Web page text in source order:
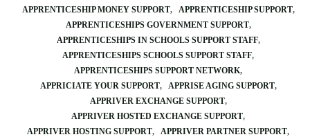
APPRENTICESHIP MONEY SUPPORT
APPRENTICESHIP SUPPORT
APPRENTICESHIPS GOVERNMENT SUPPORT
APPRENTICESHIPS IN SCHOOLS SUPPORT STAFF
APPRENTICESHIPS SCHOOLS SUPPORT STAFF
APPRENTICESHIPS SUPPORT NETWORK
APPRICIATE YOUR SUPPORT
APPRISE AGING SUPPORT
APPRIVER EXCHANGE SUPPORT
APPRIVER HOSTED EXCHANGE SUPPORT
APPRIVER HOSTING SUPPORT
APPRIVER PARTNER SUPPORT